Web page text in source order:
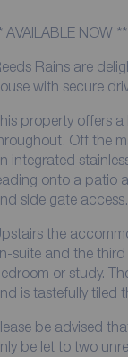
AVAILABLE NOW **
Rains are
with secure
property offers
Off the
integrated
onto a patio
side gate
the
suite and the
or study.
is tastefully tiled
be advised
be let to two